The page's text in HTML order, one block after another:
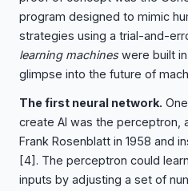
program designed to mimic
strategies using a trial-and-
learning machineswere built
glimpse into the future of
The first neural network.
create AI was the perceptron,
Frank Rosenblatt in 1958 and
[4] . The perceptron could
inputs by adjusting a set of